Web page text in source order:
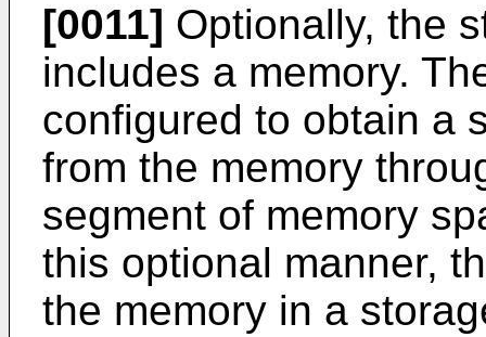
[0011] Optionally, the
includes a memory.
configured to obtain a
from the memory
segment of memory
this optional manner,
the memory in a